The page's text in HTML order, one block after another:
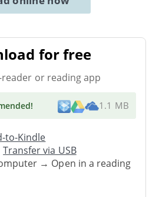
for free
reader or reading app
! 1.1 MB
to-Kindle
Transfer via USB
→ Open in a reading